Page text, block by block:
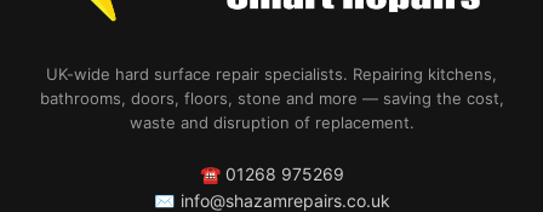
UK-wide hard surface repair specialists. Repairing kitchens,
bathrooms, doors, floors, stone and more — saving the cost,
waste and disruption of replacement.
☎ 01268 975269
✉ info@shazamrepairs.co.uk